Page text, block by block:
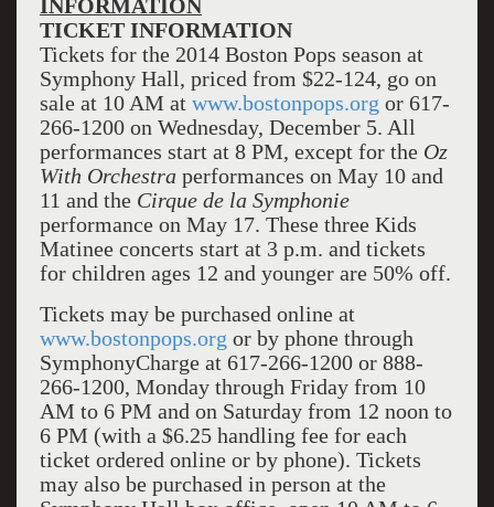
INFORMATION
TICKET INFORMATION
Tickets for the 2014 Boston Pops season at
Symphony Hall, priced from $22-124, go on
sale at 10 AM at www.bostonpops.org or 617-
266-1200 on Wednesday, December 5. All
performances start at 8 PM, except for the Oz
With Orchestraperformances on May 10 and
11 and the Cirque de la Symphonie
performance on May 17. These three Kids
Matinee concerts start at 3 p.m. and tickets
for children ages 12 and younger are 50% off.
Tickets may be purchased online at
www.bostonpops.org or by phone through
SymphonyCharge at 617-266-1200 or 888-
266-1200, Monday through Friday from 10
AM to 6 PM and on Saturday from 12 noon to
6 PM (with a $6.25 handling fee for each
ticket ordered online or by phone). Tickets
may also be purchased in person at the